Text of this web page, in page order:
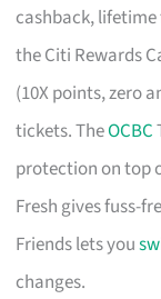
cashback,
the Citi Rewards
(10X points, zero
tickets. TheOCBC
protection on top
Fresh gives fuss-
Friends lets you
changes.